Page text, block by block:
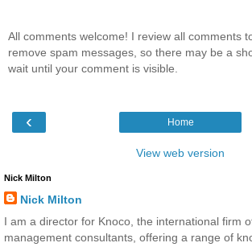
All comments welcome! I review all comments
remove spam messages, so there may be a
wait until your comment is visible.
‹ Home
View web version
Nick Milton
Nick Milton
I am a director for Knoco, the international firm
management consultants, offering a range of